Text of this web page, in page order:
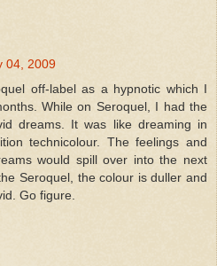
04, 2009
off-label as a hypnotic which I
While on Seroquel, I had the
dreams. It was like dreaming in
technicolour. The feelings and
would spill over into the next
Seroquel, the colour is duller and
Go figure.